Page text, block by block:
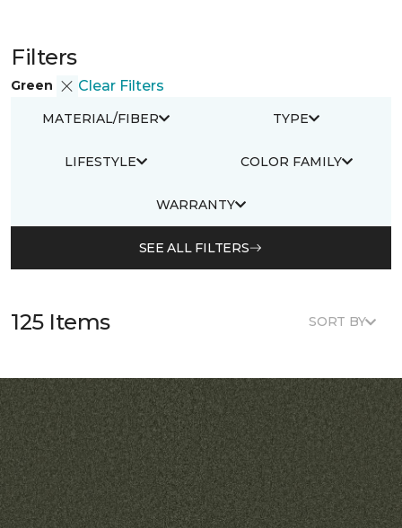
Filters
Green Clear Filters
MATERIAL/FIBER TYPE
LIFESTYLE COLOR FAMILY
WARRANTY
SEE ALL FILTERS
125 Items SORT BY